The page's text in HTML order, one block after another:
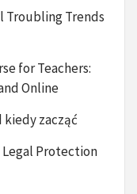
Troubling Trends
for Teachers:
Online
kiedy zacząć
Legal Protection